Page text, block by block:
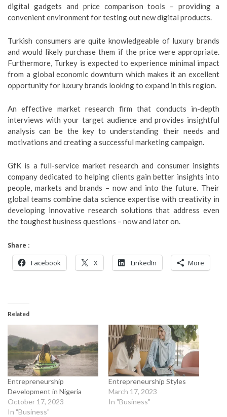
digital gadgets and price comparison tools – providing a
convenient environment for testing out new digital products.
Turkish consumers are quite knowledgeable of luxury brands
and would likely purchase them if the price were appropriate.
Furthermore, Turkey is expected to experience minimal impact
from a global economic downturn which makes it an excellent
opportunity for luxury brands looking to expand in this region.
An effective market research firm that conducts in-depth
interviews with your target audience and provides insightful
analysis can be the key to understanding their needs and
motivations and creating a successful marketing campaign.
GfK is a full-service market research and consumer insights
company dedicated to helping clients gain better insights into
people, markets and brands – now and into the future. Their
global teams combine data science expertise with creativity in
developing innovative research solutions that address even
the toughest business questions – now and later on.
Share :
Facebook X LinkedIn More
Related
Entrepreneurship
Development in Nigeria
October 17, 2023
In "Business"
Entrepreneurship Styles
March 17, 2023
In "Business"